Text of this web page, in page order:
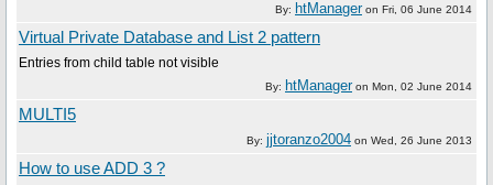
By: htManageron Fri, 06 June 2014
Virtual Private Database and List 2 pattern
Entries from child table not visible
By: htManageron Mon, 02 June 2014
MULTI5
By: jjtoranzo2004 on Wed, 26 June 2013
How to use ADD 3 ?